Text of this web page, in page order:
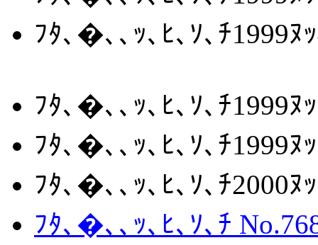
ﾌﾀ､�､､ｯ､ﾋ､ｿ､ﾁ1999ﾇ
ﾌﾀ､�､､ｯ､ﾋ､ｿ､ﾁ1999
ﾌﾀ､�､､ｯ､ﾋ､ｿ､ﾁ1999
ﾌﾀ､�､､ｯ､ﾋ､ｿ､ﾁ2000ﾇ
ﾌﾀ､�､､ｯ､ﾋ､ｿ､ﾁ